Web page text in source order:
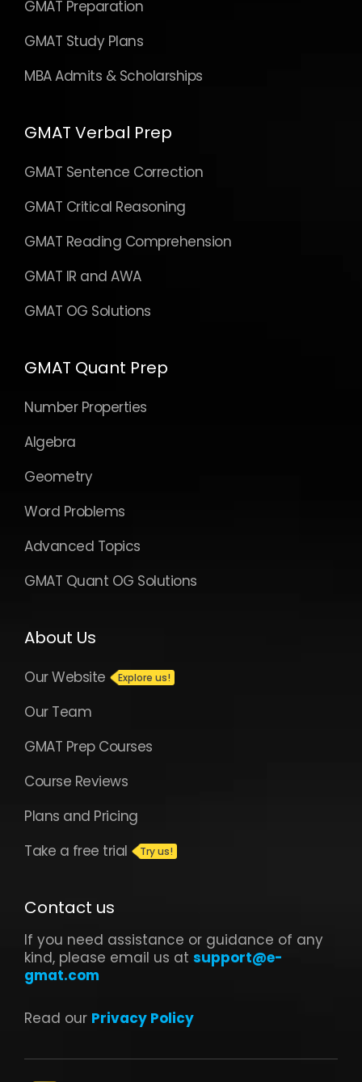
GMAT Preparation
GMAT Study Plans
MBA Admits & Scholarships
GMAT Verbal Prep
GMAT Sentence Correction
GMAT Critical Reasoning
GMAT Reading Comprehension
GMAT IR and AWA
GMAT OG Solutions
GMAT Quant Prep
Number Properties
Algebra
Geometry
Word Problems
Advanced Topics
GMAT Quant OG Solutions
About Us
Our Website
Our Team
GMAT Prep Courses
Course Reviews
Plans and Pricing
Take a free trial
Contact us
If you need assistance or guidance of any
kind, please email us at support@e-
gmat.com
Read our Privacy Policy